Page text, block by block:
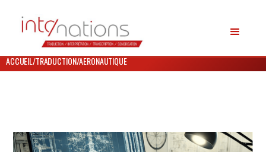
ACCUEIL/TRADUCTION/AERONAUTIQUE